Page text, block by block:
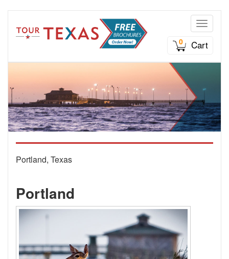
Toggle
0
Cart
Portland, Texas
Portland